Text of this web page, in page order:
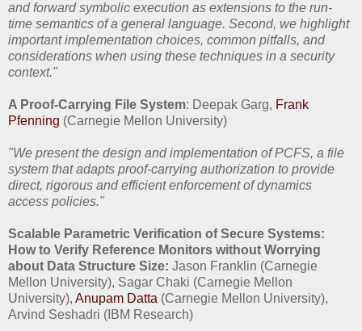
and forward symbolic execution as extensions to the run-
time semantics of a general language. Second, we highlight
important implementation choices, common pitfalls, and
considerations when using these techniques in a security
context."
A Proof-Carrying File System: Deepak Garg, Frank
Pfenning (Carnegie Mellon University)
"We present the design and implementation of PCFS, a file
system that adapts proof-carrying authorization to provide
direct, rigorous and efficient enforcement of dynamics
access policies."
Scalable Parametric Verification of Secure Systems:
How to Verify Reference Monitors without Worrying
about Data Structure Size: Jason Franklin (Carnegie
Mellon University), Sagar Chaki (Carnegie Mellon
University), Anupam Datta (Carnegie Mellon University),
Arvind Seshadri (IBM Research)